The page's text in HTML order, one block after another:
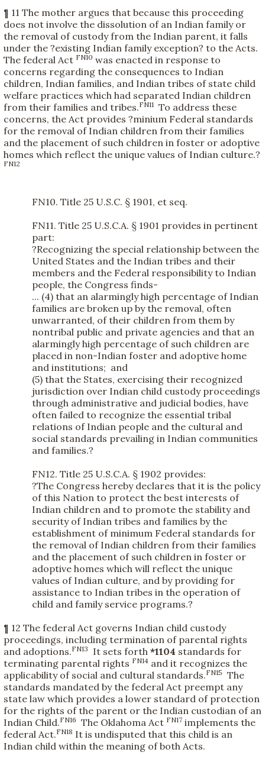
¶ 11 The mother argues that because this proceeding
does not involve the dissolution of an Indian family or
the removal of custody from the Indian parent, it falls
under the ?existing Indian family exception? to the Acts.
The federal Act FN10 was enacted in response to
concerns regarding the consequences to Indian
children, Indian families, and Indian tribes of state child
welfare practices which had separated Indian children
from their families and tribes.FN11 To address these
concerns, the Act provides ?minium Federal standards
for the removal of Indian children from their families
and the placement of such children in foster or adoptive
homes which reflect the unique values of Indian culture.?
FN12
FN10. Title 25 U.S.C. § 1901, et seq.
FN11. Title 25 U.S.C.A. § 1901 provides in pertinent
part:
?Recognizing the special relationship between the
United States and the Indian tribes and their
members and the Federal responsibility to Indian
people, the Congress finds-
... (4) that an alarmingly high percentage of Indian
families are broken up by the removal, often
unwarranted, of their children from them by
nontribal public and private agencies and that an
alarmingly high percentage of such children are
placed in non-Indian foster and adoptive home
and institutions; and
(5) that the States, exercising their recognized
jurisdiction over Indian child custody proceedings
through administrative and judicial bodies, have
often failed to recognize the essential tribal
relations of Indian people and the cultural and
social standards prevailing in Indian communities
and families.?
FN12. Title 25 U.S.C.A. § 1902 provides:
?The Congress hereby declares that it is the policy
of this Nation to protect the best interests of
Indian children and to promote the stability and
security of Indian tribes and families by the
establishment of minimum Federal standards for
the removal of Indian children from their families
and the placement of such children in foster or
adoptive homes which will reflect the unique
values of Indian culture, and by providing for
assistance to Indian tribes in the operation of
child and family service programs.?
¶ 12 The federal Act governs Indian child custody
proceedings, including termination of parental rights
and adoptions.FN13 It sets forth *1104 standards for
terminating parental rights FN14 and it recognizes the
applicability of social and cultural standards.FN15 The
standards mandated by the federal Act preempt any
state law which provides a lower standard of protection
for the rights of the parent or the Indian custodian of an
Indian Child.FN16 The Oklahoma Act FN17 implements the
federal Act.FN18 It is undisputed that this child is an
Indian child within the meaning of both Acts.